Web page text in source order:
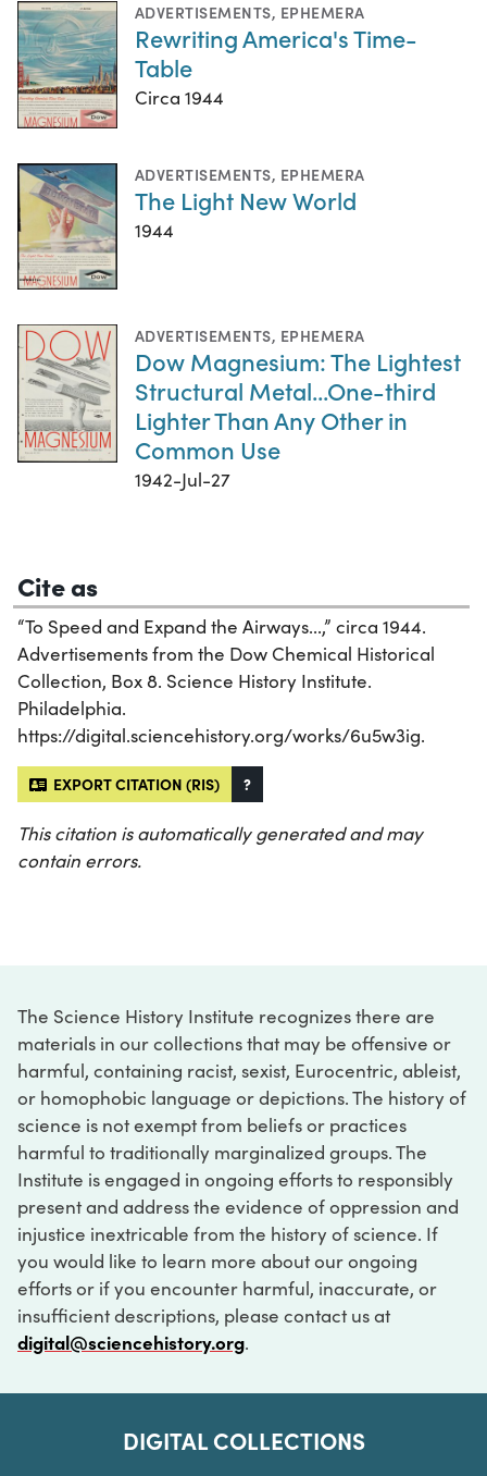
ADVERTISEMENTS, EPHEMERA
Rewriting America's Time-
Table
Circa 1944
ADVERTISEMENTS, EPHEMERA
The Light New World
1944
ADVERTISEMENTS, EPHEMERA
Dow Magnesium: The Lightest
Structural Metal...One-third
Lighter Than Any Other in
Common Use
1942-Jul-27
Cite as
“To Speed and Expand the Airways...,” circa 1944.
Advertisements from the Dow Chemical Historical
Collection, Box 8. Science History Institute.
Philadelphia.
https://digital.sciencehistory.org/works/6u5w3ig.
EXPORT CITATION (RIS) ?
This citation is automatically generated and may
contain errors.
The Science History Institute recognizes there are
materials in our collections that may be offensive or
harmful, containing racist, sexist, Eurocentric, ableist,
or homophobic language or depictions. The history of
science is not exempt from beliefs or practices
harmful to traditionally marginalized groups. The
Institute is engaged in ongoing efforts to responsibly
present and address the evidence of oppression and
injustice inextricable from the history of science. If
you would like to learn more about our ongoing
efforts or if you encounter harmful, inaccurate, or
insufficient descriptions, please contact us at
digital@sciencehistory.org.
DIGITAL COLLECTIONS